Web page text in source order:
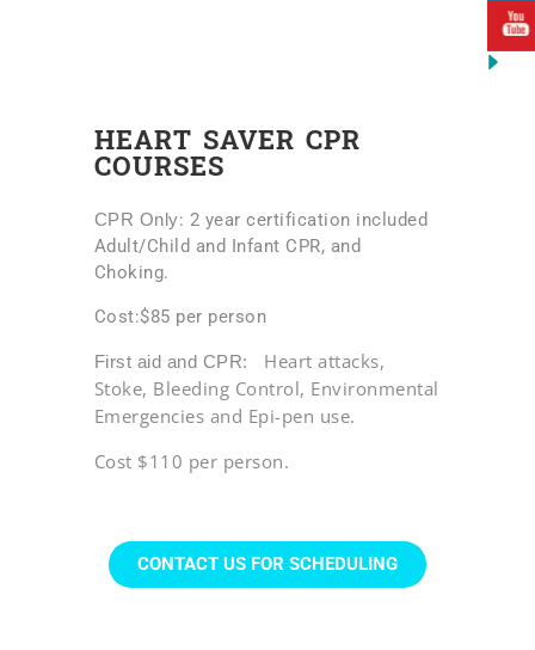
HEART SAVER CPR
COURSES
CPR Only: 2 year certification included
Adult/Child and Infant CPR, and
Choking.
Cost:$85 per person
First aid and CPR: Heart attacks,
Stoke, Bleeding Control, Environmental
Emergencies and Epi-pen use.
Cost $110 per person.
CONTACT US FOR SCHEDULING